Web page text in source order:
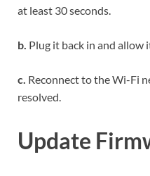
at least 30 seconds.
b. Plug it back in and allow
c. Reconnect to the Wi-Fi
resolved.
Update